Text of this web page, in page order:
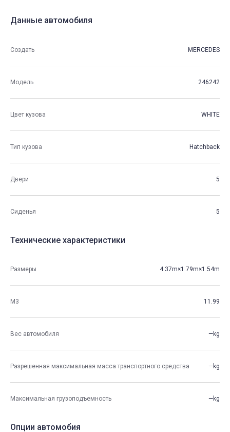
Данные автомобиля
Создать MERCEDES
Модель 246242
Цвет кузова WHITE
Тип кузова Hatchback
Двери 5
Сиденья 5
Технические характеристики
Размеры 4.37m×1.79m×1.54m
М3 11.99
Вес автомобиля —kg
Разрешенная максимальная масса транспортного средства —kg
Максимальная грузоподъемность —kg
Опции автомобия